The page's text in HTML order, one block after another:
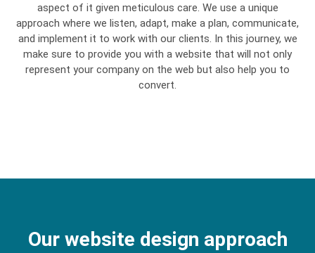
aspect of it given meticulous care. We use a unique
approach where we listen, adapt, make a plan, communicate,
and implement it to work with our clients. In this journey, we
make sure to provide you with a website that will not only
represent your company on the web but also help you to
convert.
Our website design approach